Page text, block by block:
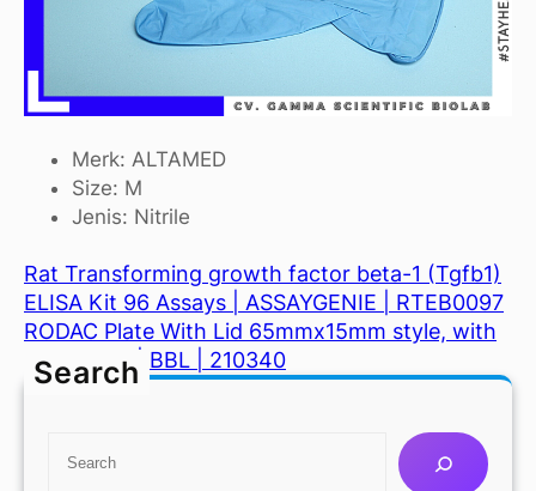
Merk: ALTAMED
Size: M
Jenis: Nitrile
Rat Transforming growth factor beta-1 (Tgfb1)
ELISA Kit 96 Assays | ASSAYGENIE | RTEB0097
RODAC Plate With Lid 65mmx15mm style, with
10mm grid | BBL | 210340
Search